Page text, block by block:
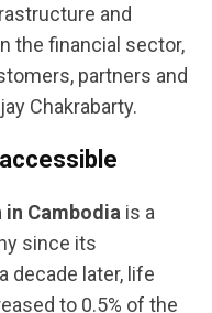
and
the financial sector,
partners and
Chakrabarty.
Cambodia is a
since its
decade later, life
to 0.5% of the